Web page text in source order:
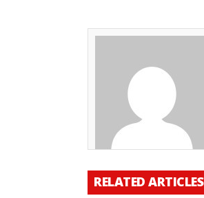
RELATED ARTICLES